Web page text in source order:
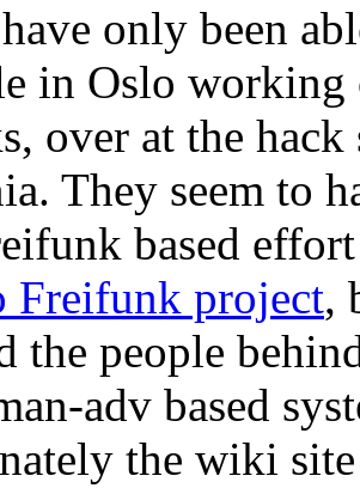
only been
in Oslo working
over at the hack
They seem to
based
Freifunk project,
the people
adv based
the wiki